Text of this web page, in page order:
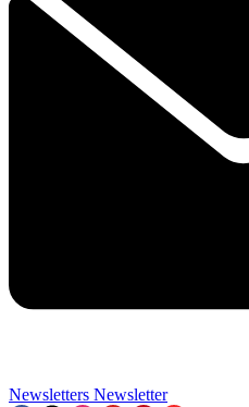
Newsletters Newsletter